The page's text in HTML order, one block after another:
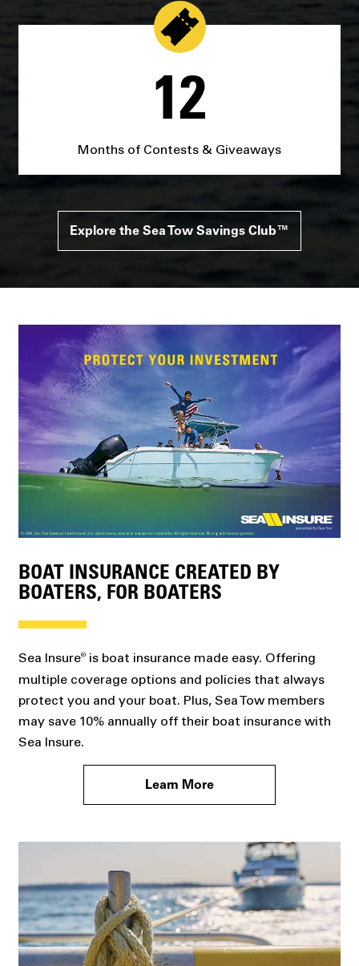
12
Months of Contests & Giveaways
Explore the Sea Tow Savings Club™
BOAT INSURANCE CREATED BY
BOATERS, FOR BOATERS
Sea Insure®is boat insurance made easy. Offering
multiple coverage options and policies that always
protect you and your boat. Plus, Sea Tow members
may save 10% annually off their boat insurance with
Sea Insure.
Learn More